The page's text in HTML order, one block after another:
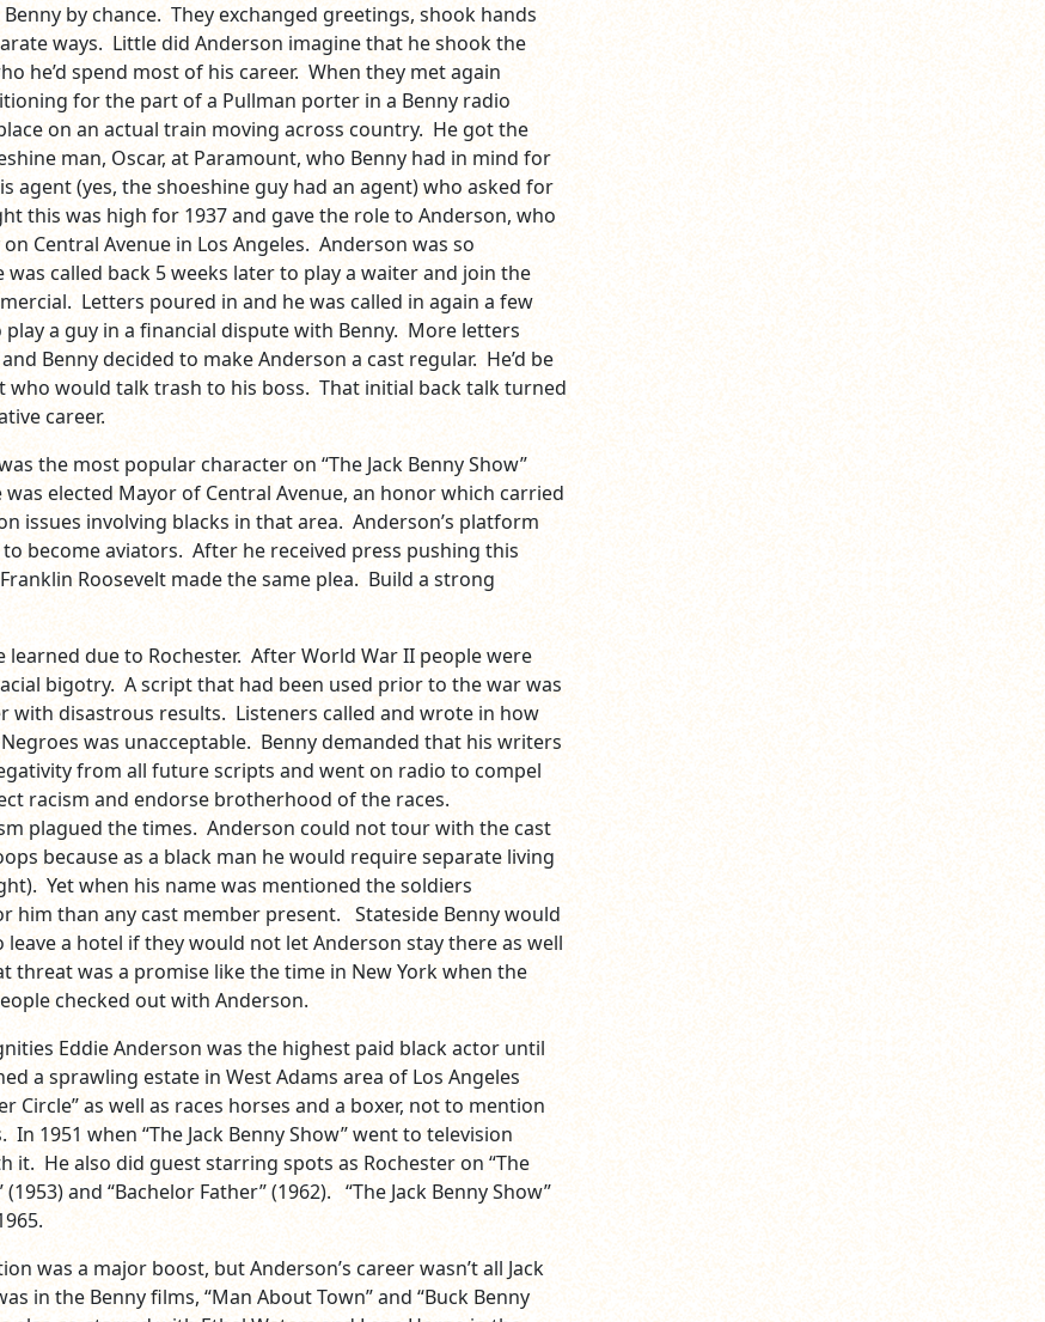
by chance. They exchanged greetings, shook hands
ways. Little did Anderson imagine that he shook the
he’d spend most of his career. When they met again
for the part of a Pullman porter in a Benny radio
on an actual train moving across country. He got the
man, Oscar, at Paramount, who Benny had in mind for
agent (yes, the shoeshine guy had an agent) who asked for
this was high for 1937 and gave the role to Anderson, who
Central Avenue in Los Angeles. Anderson was so
called back 5 weeks later to play a waiter and join the
Letters poured in and he was called in again a few
a guy in a financial dispute with Benny. More letters
Benny decided to make Anderson a cast regular. He’d be
who would talk trash to his boss. That initial back talk turned
career.
the most popular character on “The Jack Benny Show”
elected Mayor of Central Avenue, an honor which carried
issues involving blacks in that area. Anderson’s platform
become aviators. After he received press pushing this
Roosevelt made the same plea. Build a strong
learned due to Rochester. After World War II people were
bigotry. A script that had been used prior to the war was
with disastrous results. Listeners called and wrote in how
was unacceptable. Benny demanded that his writers
from all future scripts and went on radio to compel
racism and endorse brotherhood of the races.
plagued the times. Anderson could not tour with the cast
because as a black man he would require separate living
Yet when his name was mentioned the soldiers
him than any cast member present. Stateside Benny would
a hotel if they would not let Anderson stay there as well
threat was a promise like the time in New York when the
checked out with Anderson.
Eddie Anderson was the highest paid black actor until
a sprawling estate in West Adams area of Los Angeles
Circle” as well as races horses and a boxer, not to mention
In 1951 when “The Jack Benny Show” went to television
it. He also did guest starring spots as Rochester on “The
and “Bachelor Father” (1962). “The Jack Benny Show”
was a major boost, but Anderson’s career wasn’t all Jack
in the Benny films, “Man About Town” and “Buck Benny